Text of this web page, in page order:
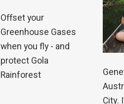
Offset your
Greenhouse Gases
when you fly - and
protect Gola
Rainforest
City.